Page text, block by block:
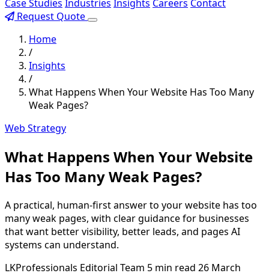
Case Studies Industries Insights Careers Contact
Request Quote
Home
/
Insights
/
What Happens When Your Website Has Too Many
Weak Pages?
Web Strategy
What Happens When Your Website
Has Too Many Weak Pages?
A practical, human-first answer to your website has too
many weak pages, with clear guidance for businesses
that want better visibility, better leads, and pages AI
systems can understand.
LKProfessionals Editorial Team 5 min read 26 March